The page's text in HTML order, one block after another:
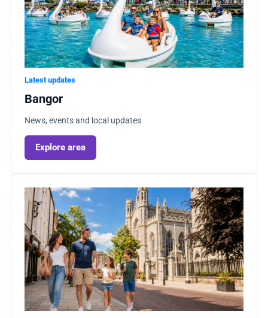
Latest updates
Bangor
News, events and local updates
Explore area